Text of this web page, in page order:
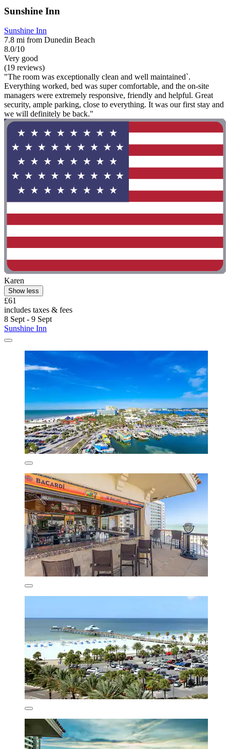
Sunshine Inn
Sunshine Inn
7.8 mi from Dunedin Beach
8.0/10
Very good
(19 reviews)
"The room was exceptionally clean and well maintained`.
Everything worked, bed was super comfortable, and the on-site
managers were extremely responsive, friendly and helpful. Great
security, ample parking, close to everything. It was our first stay and
we will definitely be back."
Karen
Show less
£61
includes taxes & fees
8 Sept - 9 Sept
Sunshine Inn